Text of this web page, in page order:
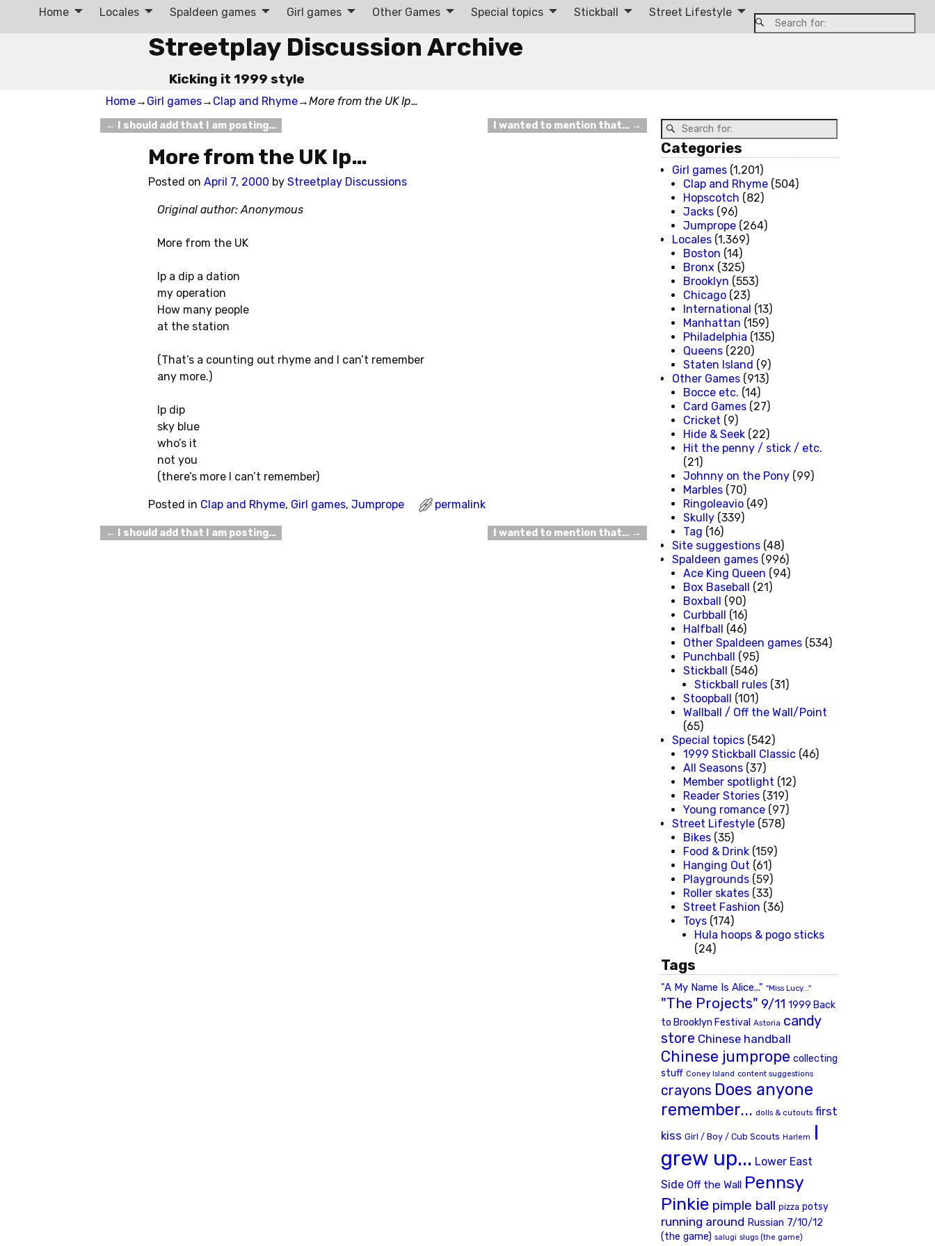
Streetplay Discussion Archive
Kicking it 1999 style
Home Locales Spaldeen games Girl games Other Games Special topics Stickball Street Lifestyle
Home→ Girl games→ Clap and Rhyme→More from the UK Ip…
Post navigation
← I should add that I am posting… I wanted to mention that… →
More from the UK Ip…
Posted on April 7, 2000 by Streetplay Discussions
Original author: Anonymous
More from the UK
Ip a dip a dation
my operation
How many people
at the station
(That’s a counting out rhyme and I can’t remember
any more.)
Ip dip
sky blue
who’s it
not you
(there’s more I can’t remember)
Posted in Clap and Rhyme, Girl games, Jumprope permalink
Post navigation
← I should add that I am posting… I wanted to mention that… →
Categories
Girl games (1,201)
Clap and Rhyme (504)
Hopscotch (82)
Jacks (96)
Jumprope (264)
Locales (1,369)
Boston (14)
Bronx (325)
Brooklyn (553)
Chicago (23)
International (13)
Manhattan (159)
Philadelphia (135)
Queens (220)
Staten Island (9)
Other Games (913)
Bocce etc. (14)
Card Games (27)
Cricket (9)
Hide & Seek (22)
Hit the penny / stick / etc.
(21)
Johnny on the Pony (99)
Marbles (70)
Ringoleavio (49)
Skully (339)
Tag (16)
Site suggestions (48)
Spaldeen games (996)
Ace King Queen (94)
Box Baseball (21)
Boxball (90)
Curbball (16)
Halfball (46)
Other Spaldeen games (534)
Punchball (95)
Stickball (546)
Stickball rules (31)
Stoopball (101)
Wallball / Off the Wall/Point
(65)
Special topics (542)
1999 Stickball Classic (46)
All Seasons (37)
Member spotlight (12)
Reader Stories (319)
Young romance (97)
Street Lifestyle (578)
Bikes (35)
Food & Drink (159)
Hanging Out (61)
Playgrounds (59)
Roller skates (33)
Street Fashion (36)
Toys (174)
Hula hoops & pogo sticks
(24)
Tags
"A My Name Is Alice..." "Miss Lucy..."
"The Projects" 9/11 1999 Back
to Brooklyn Festival Astoria candy
store Chinese handball
Chinese jumprope collecting
stuff Coney Island content suggestions
crayons Does anyone
remember... dolls & cutouts first
kiss Girl / Boy / Cub Scouts Harlem
I
grew up... Lower East
Side Off the Wall Pennsy
Pinkie pimple ball pizza potsy
running around Russian 7/10/12
(the game) salugi slugs (the game)